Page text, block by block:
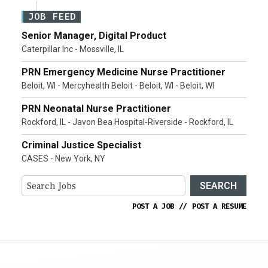
JOB FEED
Senior Manager, Digital Product
Caterpillar Inc - Mossville, IL
PRN Emergency Medicine Nurse Practitioner
Beloit, WI - Mercyhealth Beloit - Beloit, WI - Beloit, WI
PRN Neonatal Nurse Practitioner
Rockford, IL - Javon Bea Hospital-Riverside - Rockford, IL
Criminal Justice Specialist
CASES - New York, NY
SEARCH
POST A JOB // POST A RESUME